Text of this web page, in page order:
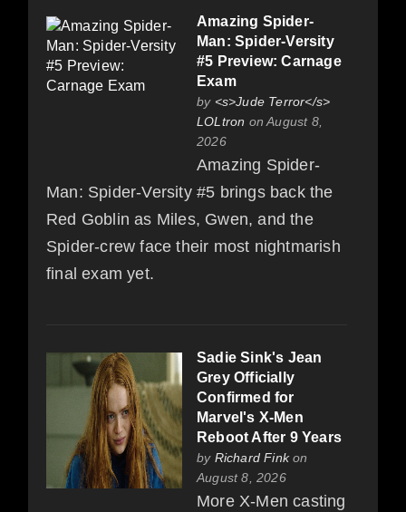
Amazing Spider-
Man: Spider-Versity
#5 Preview: Carnage
Exam
by <s>Jude Terror</s>
LOLtron on August 8,
2026
Amazing Spider-
Man: Spider-Versity #5 brings back the
Red Goblin as Miles, Gwen, and the
Spider-crew face their most nightmarish
final exam yet.
Sadie Sink's Jean
Grey Officially
Confirmed for
Marvel's X-Men
Reboot After 9 Years
by Richard Finkon
August 8, 2026
More X-Men casting